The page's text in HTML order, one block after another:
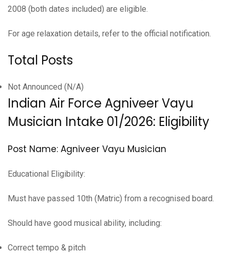
2008 (both dates included) are eligible.
For age relaxation details, refer to the official notification.
Total Posts
Not Announced (N/A)
Indian Air Force Agniveer Vayu
Musician Intake 01/2026: Eligibility
Post Name: Agniveer Vayu Musician
Educational Eligibility:
Must have passed 10th (Matric) from a recognised board.
Should have good musical ability, including:
Correct tempo & pitch